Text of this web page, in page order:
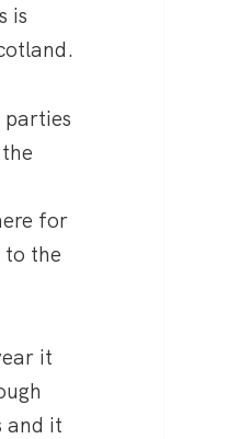
is
parties
for
to the
it
and it